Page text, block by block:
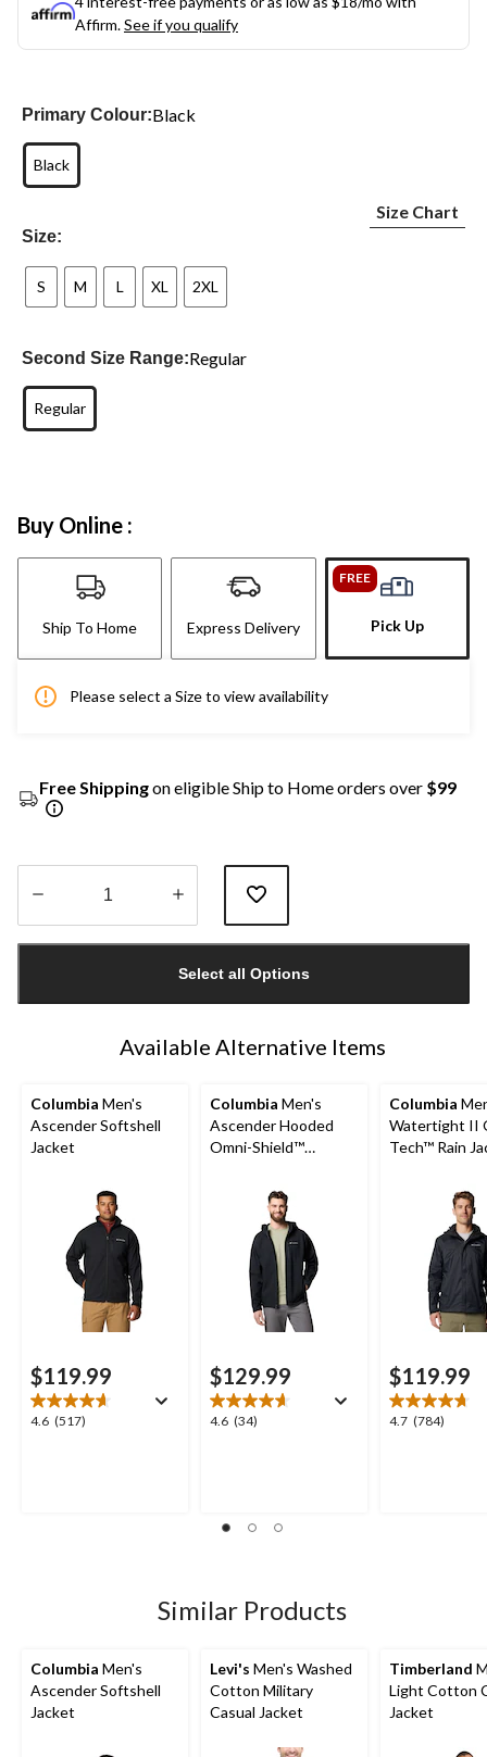
Affirm.See if you qualify
Primary Colour:Black
Black
Size:
Size Chart
S M L XL 2XL
Second Size Range:Regular
Regular
Buy Online :
Ship To Home Express Delivery
FREE
Pick Up
Please select a Size to view availability
Free Shippingon eligible Ship to Home orders over $99
1
Select all Options
Available Alternative Items
Columbia Men's
Ascender Softshell
Jacket
$119.99
4.6 (517)
4.6
Columbia Men's
Ascender Hooded
Omni-Shield™
$129.99
4.6 (34)
4.6
34
Columbia
Watertight II
Tech™ Rain
$119.99
4.7 (784)
4.7
Similar Products
Columbia Men's
Ascender Softshell
Jacket
Levi's Men's Washed
Cotton Military
Casual Jacket
Timberland
Light Cotton
Jacket